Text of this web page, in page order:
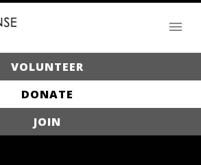
VOLUNTEER
DONATE
JOIN